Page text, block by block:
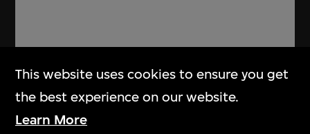
This website uses cookies to ensure you get
the best experience on our website.
Learn More